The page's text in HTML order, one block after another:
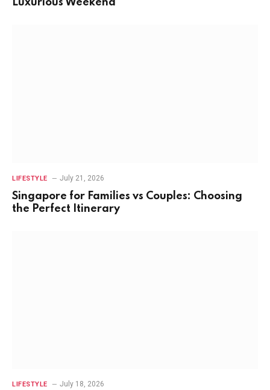
Luxurious Weekend
LIFESTYLE July 21, 2026
Singapore for Families vs Couples: Choosing
the Perfect Itinerary
LIFESTYLE July 18, 2026